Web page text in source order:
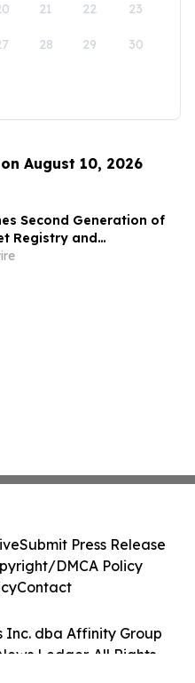
21 22 23
28 29 30
August 10, 2026
Second Generation of
Registry and
Inc. dba Affinity Group
Ledger. All Rights
Submit Press Release
DMCA Policy
Contact